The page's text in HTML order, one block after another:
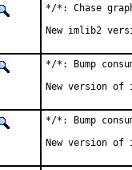
*/*: Chase
New imlib2
*/*: Bump
New version
*/*: Bump
New version